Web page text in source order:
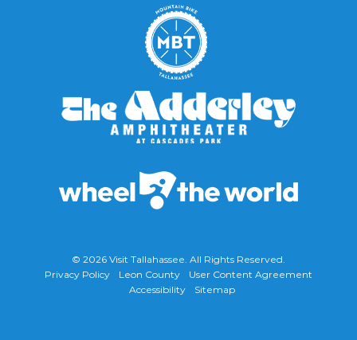
© 2026 Visit Tallahassee. All Rights Reserved.
Privacy Policy
Leon County
User Content Agreement
Accessibility
Sitemap